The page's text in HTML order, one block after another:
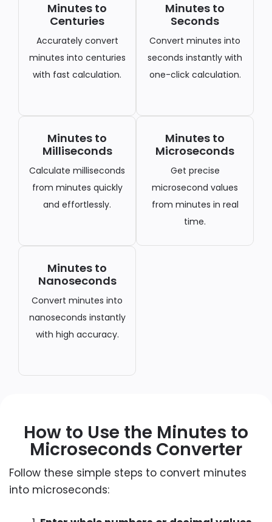
Minutes to
Centuries
Accurately convert
minutes into centuries
with fast calculation.
Minutes to
Seconds
Convert minutes into
seconds instantly with
one-click calculation.
Minutes to
Milliseconds
Calculate milliseconds
from minutes quickly
and effortlessly.
Minutes to
Microseconds
Get precise
microsecond values
from minutes in real
time.
Minutes to
Nanoseconds
Convert minutes into
nanoseconds instantly
with high accuracy.
How to Use the Minutes to
Microseconds Converter
Follow these simple steps to convert minutes
into microseconds: